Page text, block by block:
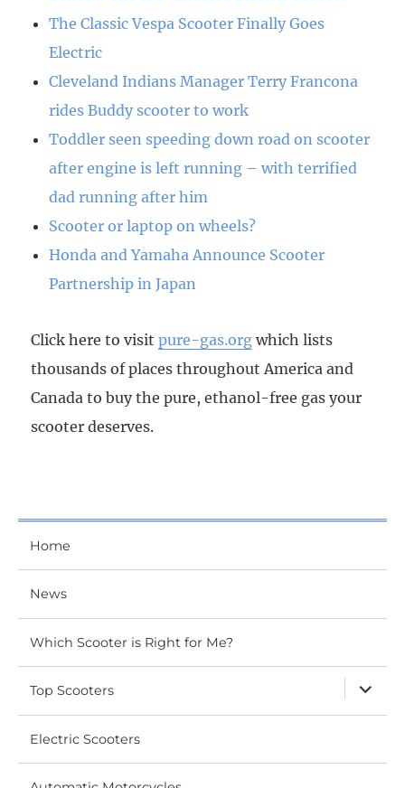
The Classic Vespa Scooter Finally Goes
Electric
Cleveland Indians Manager Terry Francona
rides Buddy scooter to work
Toddler seen speeding down road on scooter
after engine is left running – with terrified
dad running after him
Scooter or laptop on wheels?
Honda and Yamaha Announce Scooter
Partnership in Japan
Click here to visitpure-gas.org which lists
thousands of places throughout America and
Canada to buy the pure, ethanol-free gas your
scooter deserves.
Home
News
Which Scooter is Right for Me?
Top Scooters
expand
child
menu
Electric Scooters